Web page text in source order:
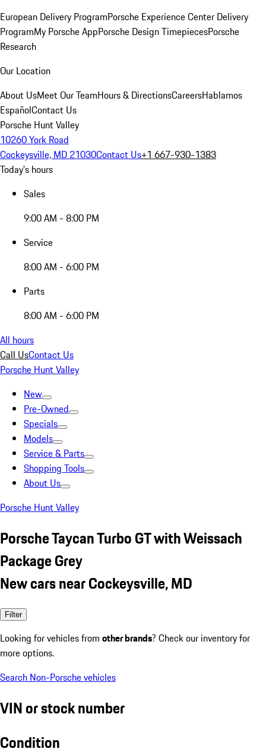
European Delivery ProgramPorsche Experience Center Delivery
ProgramMy Porsche AppPorsche Design TimepiecesPorsche
Research
Our Location
About UsMeet Our TeamHours & DirectionsCareersHablamos
EspañolContact Us
Porsche Hunt Valley
10260 York Road
Cockeysville, MD 21030Contact Us+1 667-930-1383
Today's hours
Sales
9:00 AM - 8:00 PM
Service
8:00 AM - 6:00 PM
Parts
8:00 AM - 6:00 PM
All hours
Call UsContact Us
Porsche Hunt Valley
New
Pre-Owned
Specials
Models
Service & Parts
Shopping Tools
About Us
Porsche Hunt Valley
Porsche Taycan Turbo GT with Weissach
Package Grey
New cars near Cockeysville, MD
Filter
Looking for vehicles from other brands? Check our inventory for
more options.
Search Non-Porsche vehicles
VIN or stock number
Condition